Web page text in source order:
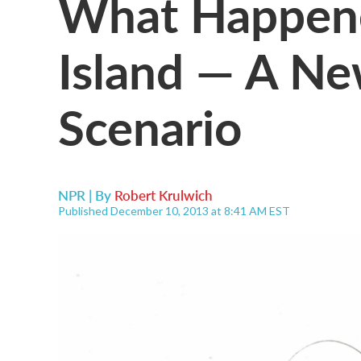
Island — A
Scenario
NPR | By Robert Krulwich
Published December 10, 2013 at 8:41 AM EST